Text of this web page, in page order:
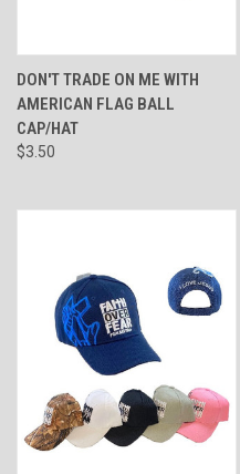
DON'T TRADE ON ME WITH
AMERICAN FLAG BALL
CAP/HAT
$3.50